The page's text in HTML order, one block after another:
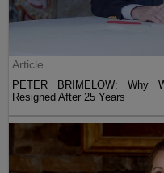
Article
PETER BRIMELOW: Why
Resigned After 25 Years